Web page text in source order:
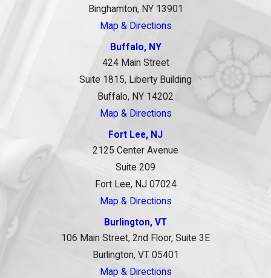
Binghamton, NY 13901
Map & Directions
Buffalo, NY
424 Main Street
Suite 1815, Liberty Building
Buffalo, NY 14202
Map & Directions
Fort Lee, NJ
2125 Center Avenue
Suite 209
Fort Lee, NJ 07024
Map & Directions
Burlington, VT
106 Main Street, 2nd Floor, Suite 3E
Burlington, VT 05401
Map & Directions